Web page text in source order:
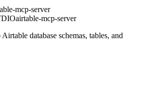
mcp-server
airtable-mcp-server
database schemas, tables, and